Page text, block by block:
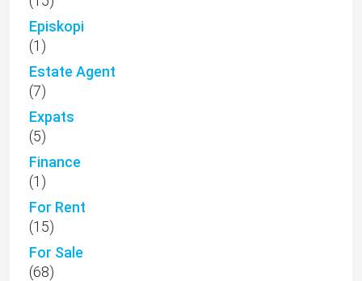
Episkopi
(1)
Estate Agent
(7)
Expats
(5)
Finance
(1)
For Rent
(15)
For Sale
(68)